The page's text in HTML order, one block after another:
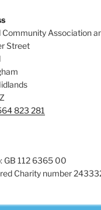
Association
Street
823 281
GB 112 6365 00
Charity number